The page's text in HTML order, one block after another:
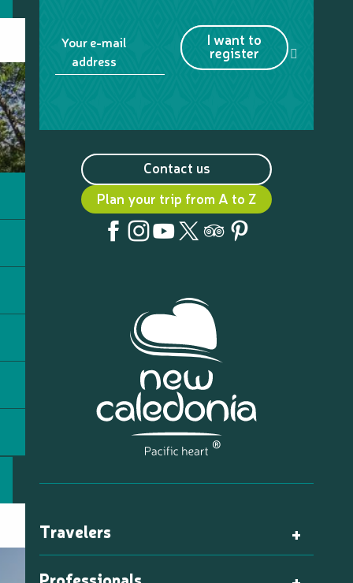
Your e-mail
address
I want to
register
Contact us
Plan your trip from A to Z
Travelers